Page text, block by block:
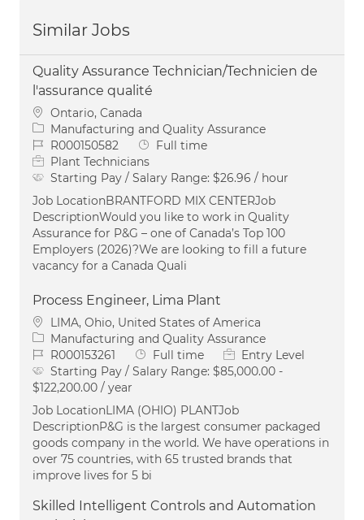
Similar Jobs
Quality Assurance Technician/Technicien de
l'assurance qualité
Location
Ontario, Canada
Category
Manufacturing and Quality Assurance
Job IdR000150582 Job Type
Full time
Plant Technicians
Starting Pay / Salary Range: $26.96 / hour
Job LocationBRANTFORD MIX CENTERJob
DescriptionWould you like to work in Quality
Assurance for P&G – one of Canada’s Top 100
Employers (2026)?We are looking to fill a future
vacancy for a Canada Quali
Process Engineer, Lima Plant
Location
LIMA, Ohio, United States of America
Category
Manufacturing and Quality Assurance
Job IdR000153261 Job Type
Full time
Entry Level
Starting Pay / Salary Range: $85,000.00 -
$122,200.00 / year
Job LocationLIMA (OHIO) PLANTJob
DescriptionP&G is the largest consumer packaged
goods company in the world. We have operations in
over 75 countries, with 65 trusted brands that
improve lives for 5 bi
Skilled Intelligent Controls and Automation